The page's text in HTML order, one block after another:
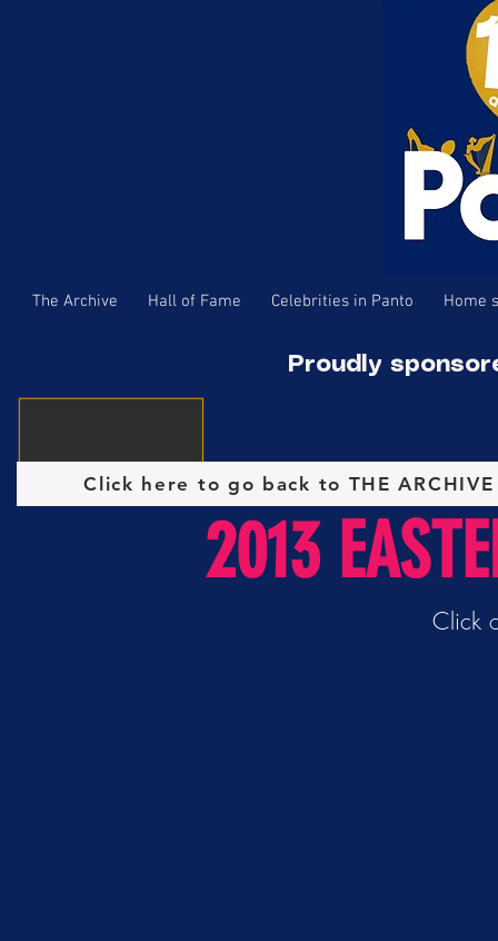
The Archive Hall of Fame Celebrities in Panto Home
Proudly
Click here to go back to THE
2013
Click